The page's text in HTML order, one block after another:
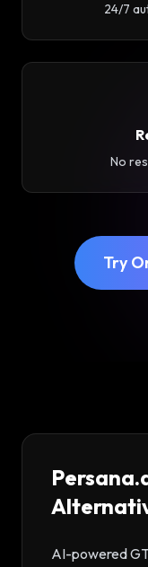
24/7
No
Try
AI-powered